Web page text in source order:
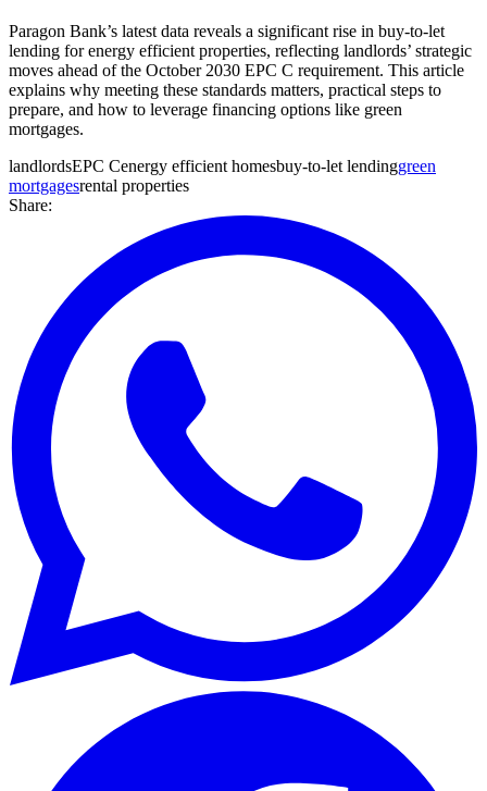
Paragon Bank’s latest data reveals a significant rise in buy-to-let
lending for energy efficient properties, reflecting landlords’ strategic
moves ahead of the October 2030 EPC C requirement. This article
explains why meeting these standards matters, practical steps to
prepare, and how to leverage financing options like green
mortgages.
landlordsEPC Cenergy efficient homesbuy-to-let lendinggreen
mortgagesrental properties
Share: